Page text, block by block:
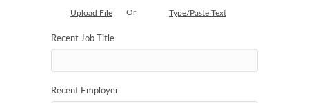
Upload File Or Type/Paste Text
Recent Job Title
Recent Employer